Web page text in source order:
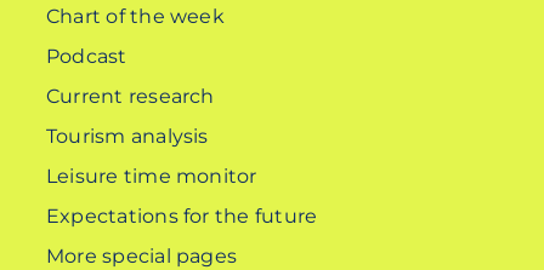
Chart of the week
Podcast
Current research
Tourism analysis
Leisure time monitor
Expectations for the future
More special pages